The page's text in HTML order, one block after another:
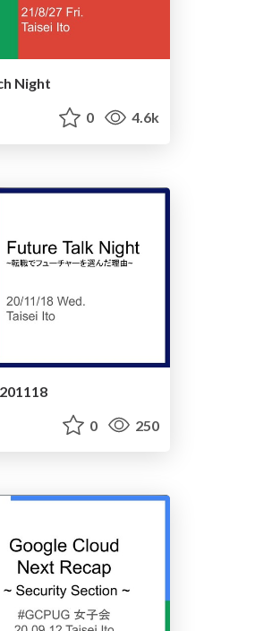
Night
0 4.6k
0 250